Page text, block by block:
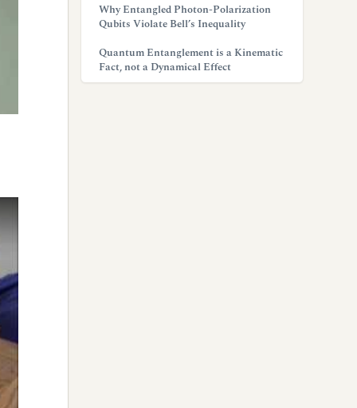
Why Entangled Photon-Polarization
Qubits Violate Bell’s Inequality
Quantum Entanglement is a Kinematic
Fact, not a Dynamical Effect